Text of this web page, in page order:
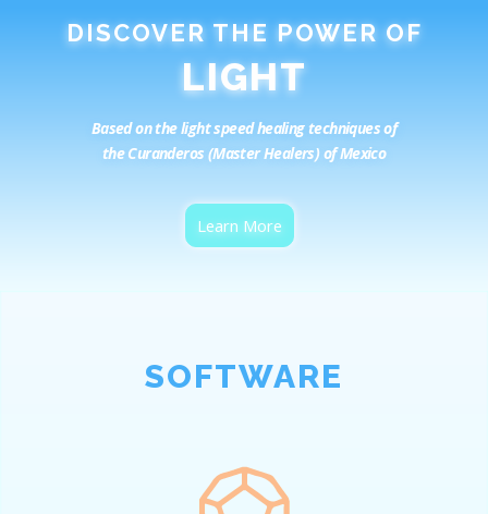
DISCOVER THE POWER OF
Based on the light speed healing techniques of
the Curanderos (Master Healers) of Mexico
Learn More
SOFTWARE